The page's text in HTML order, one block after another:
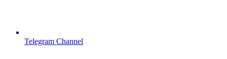
Telegram Channel